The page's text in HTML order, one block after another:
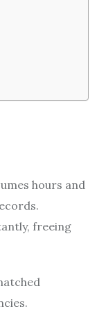
hours and
freeing